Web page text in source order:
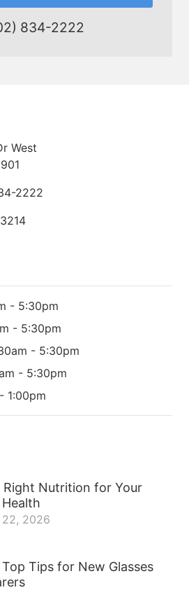
834-2222
West
2222
- 5:30pm
- 5:30pm
- 5:30pm
- 5:30pm
1:00pm
Right Nutrition for Your
Health
2026
Top Tips for New Glasses